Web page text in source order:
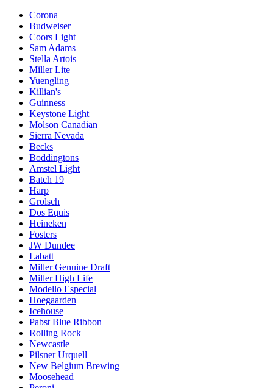
Corona
Budweiser
Coors Light
Sam Adams
Stella Artois
Miller Lite
Yuengling
Killian's
Guinness
Keystone Light
Molson Canadian
Sierra Nevada
Becks
Boddingtons
Amstel Light
Batch 19
Harp
Grolsch
Dos Equis
Heineken
Fosters
JW Dundee
Labatt
Miller Genuine Draft
Miller High Life
Modello Especial
Hoegaarden
Icehouse
Pabst Blue Ribbon
Rolling Rock
Newcastle
Pilsner Urquell
New Belgium Brewing
Moosehead